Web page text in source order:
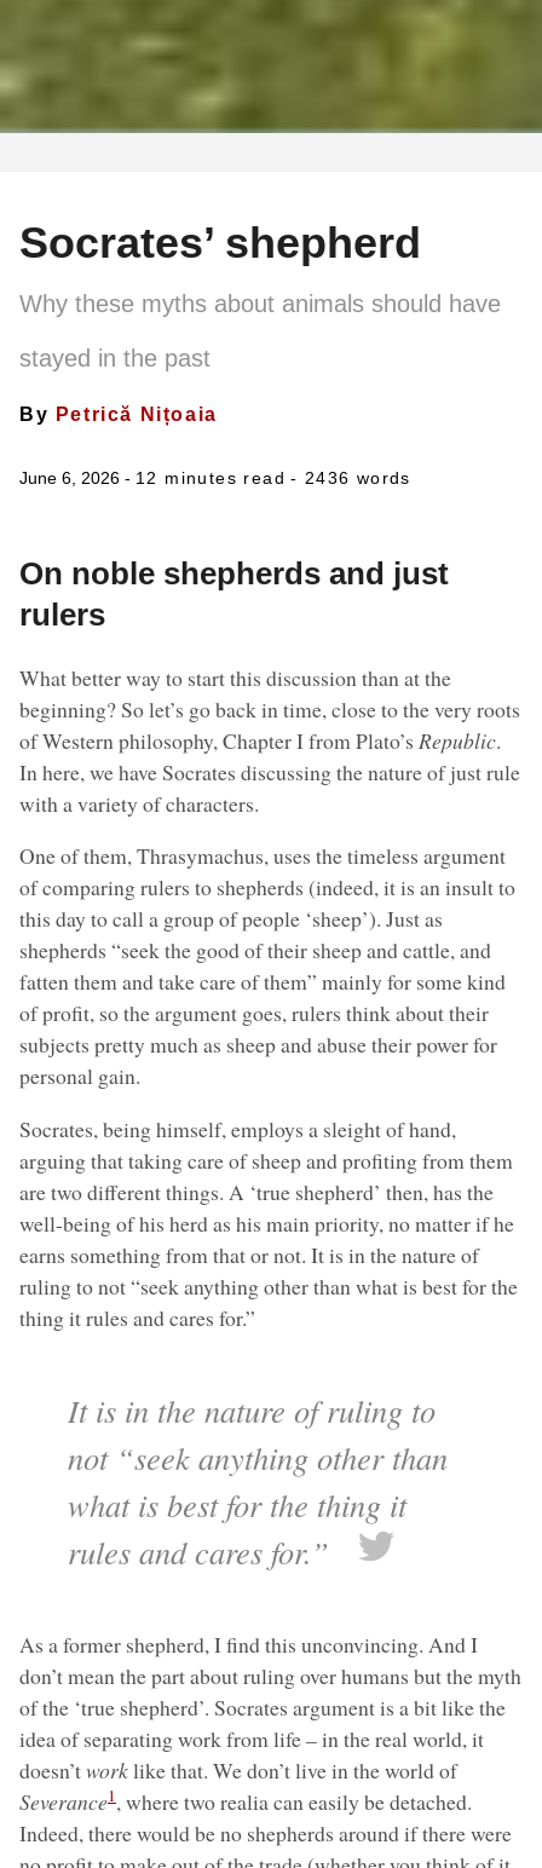
Socrates’ shepherd
Why these myths about animals should have
stayed in the past
By Petrică Nițoaia
June 6, 2026 - 12 minutes read - 2436 words
On noble shepherds and just
rulers
What better way to start this discussion than at the
beginning? So let’s go back in time, close to the very roots
of Western philosophy, Chapter I from Plato’s Republic.
In here, we have Socrates discussing the nature of just rule
with a variety of characters.
One of them, Thrasymachus, uses the timeless argument
of comparing rulers to shepherds (indeed, it is an insult to
this day to call a group of people ‘sheep’). Just as
shepherds “seek the good of their sheep and cattle, and
fatten them and take care of them” mainly for some kind
of profit, so the argument goes, rulers think about their
subjects pretty much as sheep and abuse their power for
personal gain.
Socrates, being himself, employs a sleight of hand,
arguing that taking care of sheep and profiting from them
are two different things. A ‘true shepherd’ then, has the
well-being of his herd as his main priority, no matter if he
earns something from that or not. It is in the nature of
ruling to not “seek anything other than what is best for the
thing it rules and cares for.”
It is in the nature of ruling to
not “seek anything other than
what is best for the thing it
rules and cares for.”
As a former shepherd, I find this unconvincing. And I
don’t mean the part about ruling over humans but the myth
of the ‘true shepherd’. Socrates argument is a bit like the
idea of separating work from life – in the real world, it
doesn’tworklike that. We don’t live in the world of
Severance1, where two realia can easily be detached.
Indeed, there would be no shepherds around if there were